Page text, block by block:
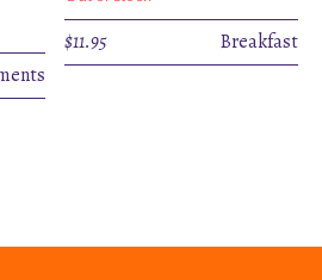
$11.95 Breakfast